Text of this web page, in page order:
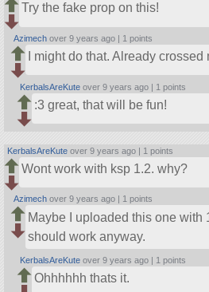
Try the fake prop on this!
Azimech over 9 years ago | 1 points
I might do that. Already crossed
KerbalsAreKute over 9 years ago | 1 points
:3 great, that will be fun!
KerbalsAreKute over 9 years ago | 1 points
Wont work with ksp 1.2. why?
Azimech over 9 years ago | 1 points
Maybe I uploaded this one with
should work anyway.
KerbalsAreKute over 9 years ago | 1 points
Ohhhhhh thats it.